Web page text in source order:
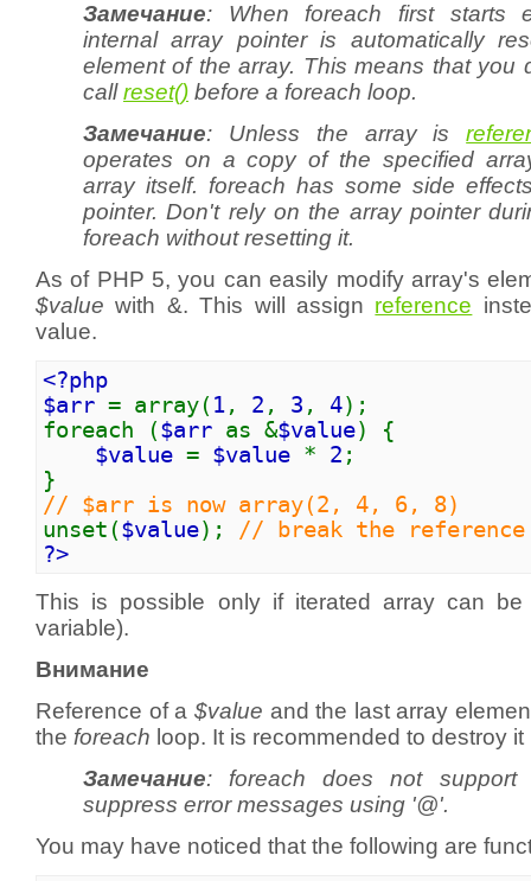
Замечание: When foreach first starts
internal array pointer is automatically
element of the array. This means that you
callreset() before a foreach loop.
Замечание: Unless the array is
operates on a copy of the specified
array itself. foreach has some side
pointer. Don't rely on the array pointer
foreach without resetting it.
As of PHP 5, you can easily modify array's
$value with &. This will assign reference
value.
<?php
$arr = array( 1, 2 , 3 , 4);
foreach ($arr as &$value) {
$value = $value * 2 ;
}
// $arr is now array(2, 4, 6, 8)
unset($value); // break the
?>
This is possible only if iterated array can be
variable).
Внимание
Reference of a $value and the last array
the foreach loop. It is recommended to destroy
Замечание: foreach does not support
suppress error messages using '@'.
You may have noticed that the following are